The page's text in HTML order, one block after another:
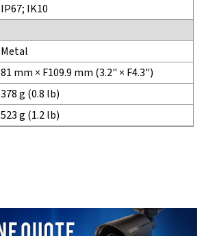
IP67; IK10
Metal
81 mm × F109.9 mm (3.2" × F4.3")
378 g (0.8 lb)
523 g (1.2 lb)